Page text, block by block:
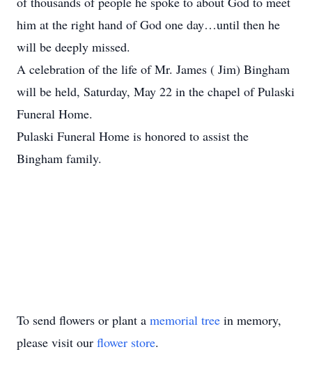
him at the right hand of God one day…until then he
will be deeply missed.
A celebration of the life of Mr. James ( Jim) Bingham
will be held, Saturday, May 22 in the chapel of Pulaski
Funeral Home.
Pulaski Funeral Home is honored to assist the
Bingham family.
To send flowers or plant a memorial tree in memory,
please visit our flower store.